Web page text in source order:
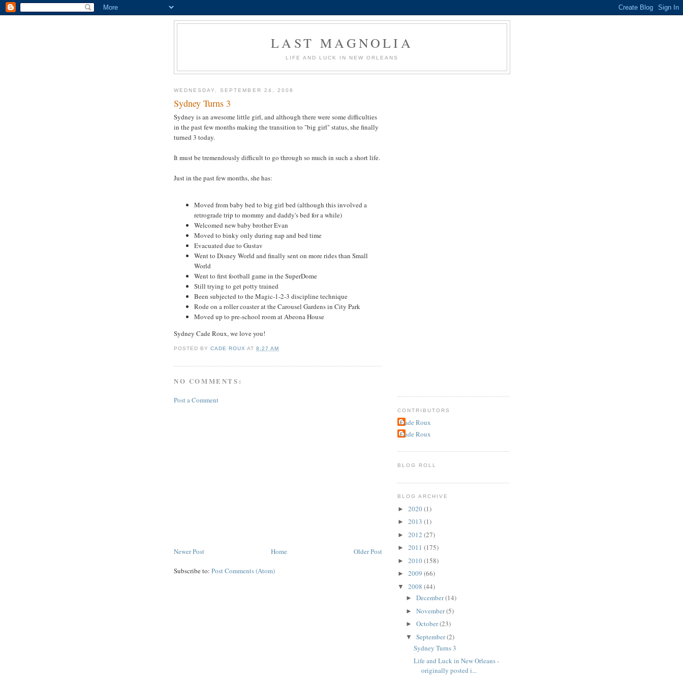
LAST MAGNOLIA
LIFE AND LUCK IN NEW ORLEANS
WEDNESDAY, SEPTEMBER 24, 2008
Sydney Turns 3
Sydney is an awesome little girl, and although there were some difficulties
in the past few months making the transition to "big girl" status, she finally
turned 3 today.
It must be tremendously difficult to go through so much in such a short life.
Just in the past few months, she has:
Moved from baby bed to big girl bed (although this involved a
retrograde trip to mommy and daddy's bed for a while)
Welcomed new baby brother Evan
Moved to binky only during nap and bed time
Evacuated due to Gustav
Went to Disney World and finally sent on more rides than Small
World
Went to first football game in the SuperDome
Still trying to get potty trained
Been subjected to the Magic-1-2-3 discipline technique
Rode on a roller coaster at the Carousel Gardens in City Park
Moved up to pre-school room at Abeona House
Sydney Cade Roux, we love you!
POSTED BYCADE ROUX AT8:27 AM
NO COMMENTS:
Post a Comment
Newer Post Older Post
Home
Subscribe to: Post Comments (Atom)
CONTRIBUTORS
Cade Roux
Cade Roux
BLOG ROLL
BLOG ARCHIVE
► 2020(1)
► 2013 (1)
► 2012 (27)
► 2011 (175)
► 2010(158)
► 2009 (66)
▼ 2008 (44)
► December(14)
► November(5)
► October(23)
▼ September(2)
Sydney Turns 3
Life and Luck in New Orleans -
originally posted i...